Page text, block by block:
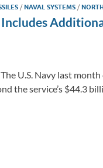
/NAVAL SYSTEMS /
U.S. Navy last
the service’s $44.3